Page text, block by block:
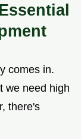
comes in.
we need high
there's